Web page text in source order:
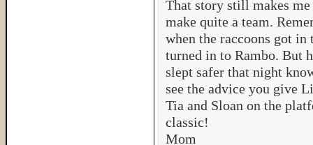
That story still makes
make quite a team.
when the raccoons got in
turned in to Rambo. But
slept safer that night
see the advice you give
Tia and Sloan on the
classic!
Mom